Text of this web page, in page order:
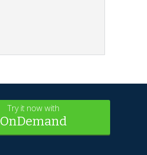
Try it now with
OnDemand